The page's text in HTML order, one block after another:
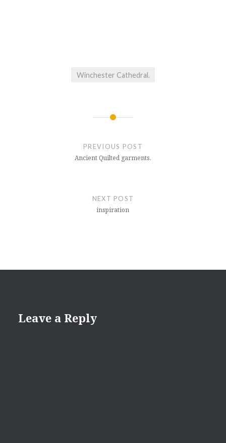
Winchester Cathedral.
PREVIOUS POST
Ancient Quilted garments.
NEXT POST
inspiration
Leave a Reply